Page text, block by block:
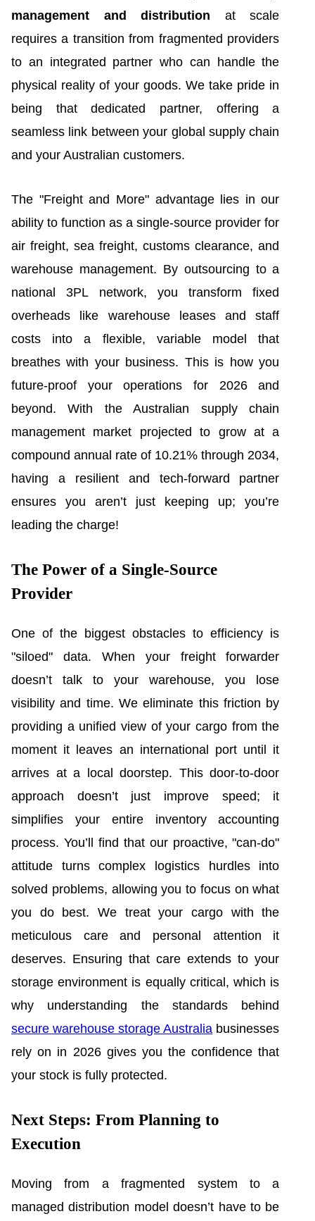
management and distribution at scale
requires a transition from fragmented providers
to an integrated partner who can handle the
physical reality of your goods. We take pride in
being that dedicated partner, offering a
seamless link between your global supply chain
and your Australian customers.
The "Freight and More" advantage lies in our
ability to function as a single-source provider for
air freight, sea freight, customs clearance, and
warehouse management. By outsourcing to a
national 3PL network, you transform fixed
overheads like warehouse leases and staff
costs into a flexible, variable model that
breathes with your business. This is how you
future-proof your operations for 2026 and
beyond. With the Australian supply chain
management market projected to grow at a
compound annual rate of 10.21% through 2034,
having a resilient and tech-forward partner
ensures you aren’t just keeping up; you’re
leading the charge!
The Power of a Single-Source
Provider
One of the biggest obstacles to efficiency is
"siloed" data. When your freight forwarder
doesn’t talk to your warehouse, you lose
visibility and time. We eliminate this friction by
providing a unified view of your cargo from the
moment it leaves an international port until it
arrives at a local doorstep. This door-to-door
approach doesn’t just improve speed; it
simplifies your entire inventory accounting
process. You’ll find that our proactive, "can-do"
attitude turns complex logistics hurdles into
solved problems, allowing you to focus on what
you do best. We treat your cargo with the
meticulous care and personal attention it
deserves. Ensuring that care extends to your
storage environment is equally critical, which is
why understanding the standards behind
secure warehouse storage Australia businesses
rely on in 2026 gives you the confidence that
your stock is fully protected.
Next Steps: From Planning to
Execution
Moving from a fragmented system to a
managed distribution model doesn’t have to be